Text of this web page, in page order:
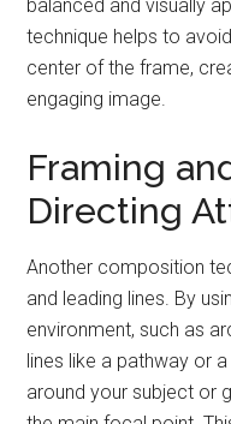
balanced and visually
technique helps to
center of the frame,
engaging image.
Framing
Directing
Another composition
and leading lines. By
environment, such as
lines like a pathway or
around your subject or